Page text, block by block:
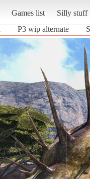
Games list
Silly stuff
P3 wip alternate